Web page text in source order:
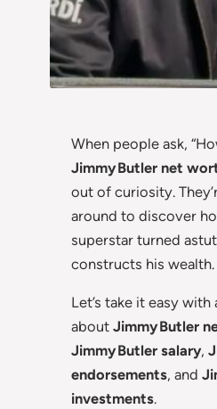
When people ask,
Jimmy Butler net
out of curiosity.
around to discover
superstar turned
constructs his wealth.
Let’s take it easy
about Jimmy Butler
Jimmy Butler salary,
endorsements, and
investments.